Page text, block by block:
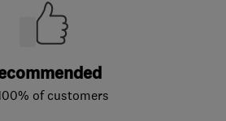
of customers